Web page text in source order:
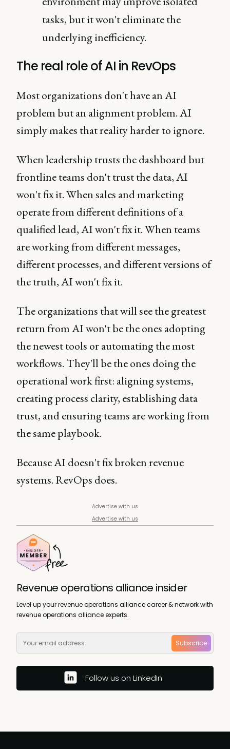
tasks, but it won't eliminate the
underlying inefficiency.
The real role of AI in RevOps
Most organizations don't have an AI
problem but an alignment problem. AI
simply makes that reality harder to ignore.
When leadership trusts the dashboard but
frontline teams don't trust the data, AI
won't fix it. When sales and marketing
operate from different definitions of a
qualified lead, AI won't fix it. When teams
are working from different messages,
different processes, and different versions of
the truth, AI won't fix it.
The organizations that will see the greatest
return from AI won't be the ones adopting
the newest tools or automating the most
workflows. They'll be the ones doing the
operational work first: aligning systems,
creating process clarity, establishing data
trust, and ensuring teams are working from
the same playbook.
Because AI doesn't fix broken revenue
systems. RevOps does.
Advertise with us
Advertise with us
Revenue operations alliance insider
Level up your revenue operations alliance career & network with
revenue operations alliance experts.
Subscribe
Follow us on LinkedIn